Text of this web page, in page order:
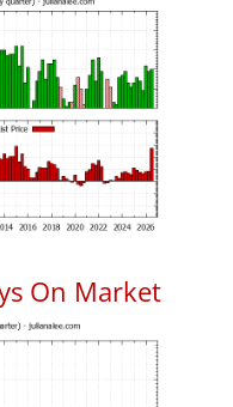
On Market